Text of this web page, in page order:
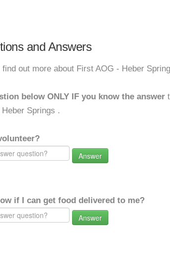
and Answers
out more about First AOG - Heber
below ONLY IF you know the answer
Springs .
Answer
if I can get food delivered to me?
Answer